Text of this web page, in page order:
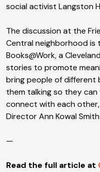
social activist Langston
The discussion at the
Central neighborhood is
Books@Work, a
stories to promote
bring people of
them talking so they
connect with each
Director Ann Kowal
—
Read the full article at